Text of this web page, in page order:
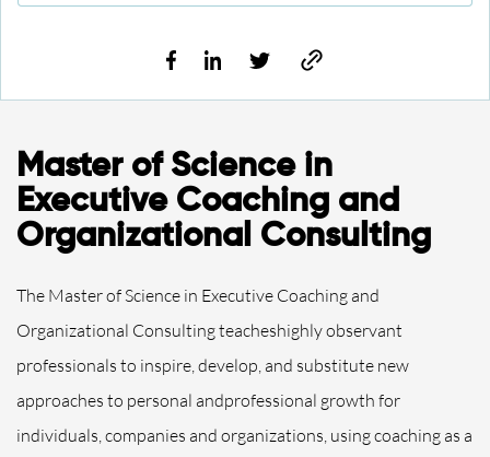
Master of Science in
Executive Coaching and
Organizational Consulting
The Master of Science in Executive Coaching and
Organizational Consulting teacheshighly observant
professionals to inspire, develop, and substitute new
approaches to personal andprofessional growth for
individuals, companies and organizations, using coaching as a